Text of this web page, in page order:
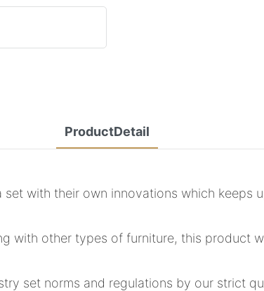
ProductDetail
with their own innovations which keeps
with other types of furniture, this product
set norms and regulations by our strict